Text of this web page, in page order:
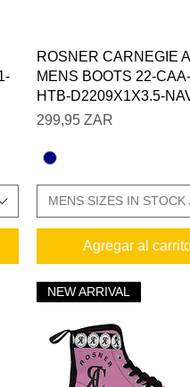
CHARTS IN GALLERY
Vista rápida
ROSNER CARNEGIE
MENS BOOTS 22-
HTB-D2209X1X3.5-
Precio
299,95 ZAR
MENS SIZES IN
Agregar al
NEW ARRIVAL